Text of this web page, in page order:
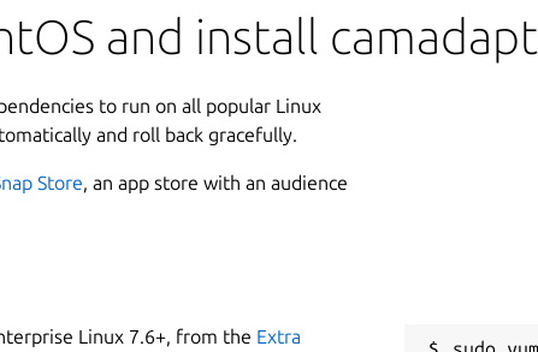
and install
to run on all popular Linux
and roll back gracefully.
Store, an app store with an audience
Linux 7.6+, from the Extra